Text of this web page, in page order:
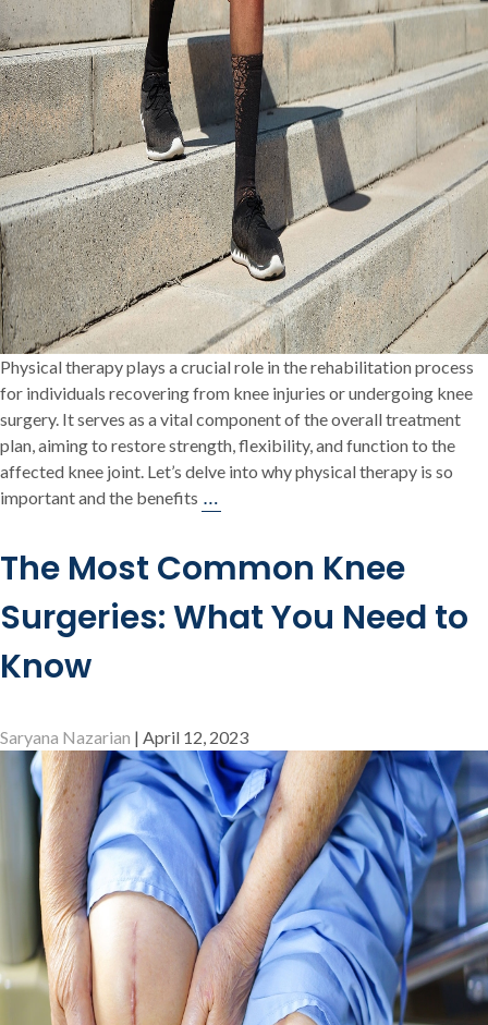
Physical therapy plays a crucial role in the rehabilitation process
for individuals recovering from knee injuries or undergoing knee
surgery. It serves as a vital component of the overall treatment
plan, aiming to restore strength, flexibility, and function to the
affected knee joint. Let’s delve into why physical therapy is so
important and the benefits …
of
Physical
Therapy
The Most Common Knee
Surgeries: What You Need to
Know
Saryana Nazarian | April 12, 2023